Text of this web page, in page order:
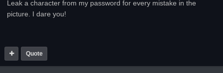
Leak a character from my password for every mistake in the
picture. I dare you!
Quote